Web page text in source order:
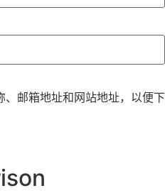
邮箱地址和网站地址，以便下